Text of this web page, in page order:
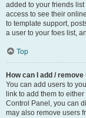
added to your friends
access to see their
to template support,
a user to your foes list,
Top
How can I add /
You can add users to
link to add them to
Control Panel, you can
may also remove users